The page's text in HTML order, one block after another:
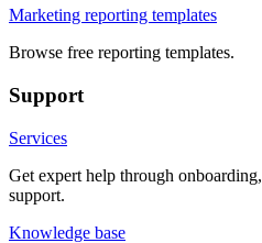
Marketing reporting templates
Browse free reporting templates.
Support
Services
Get expert help through
support.
Knowledge base